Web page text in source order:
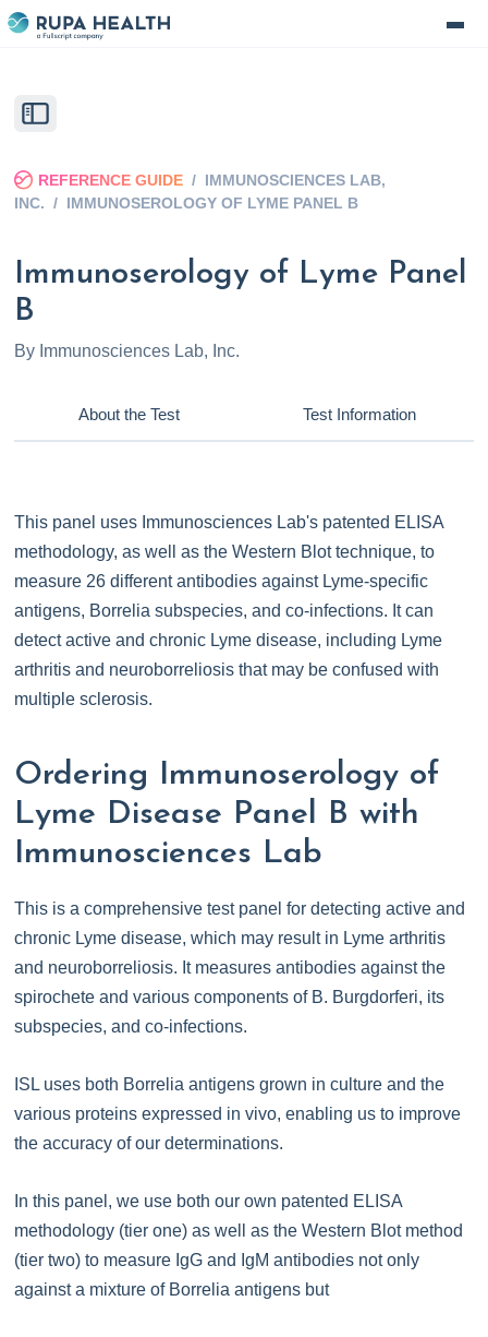
REFERENCE GUIDE / IMMUNOSCIENCES LAB,
INC. / IMMUNOSEROLOGY OF LYME PANEL B
Immunoserology of Lyme Panel
B
By Immunosciences Lab, Inc.
About the Test Test Information
This panel uses Immunosciences Lab's patented ELISA
methodology, as well as the Western Blot technique, to
measure 26 different antibodies against Lyme-specific
antigens, Borrelia subspecies, and co-infections. It can
detect active and chronic Lyme disease, including Lyme
arthritis and neuroborreliosis that may be confused with
multiple sclerosis.
Ordering Immunoserology of
Lyme Disease Panel B with
Immunosciences Lab
This is a comprehensive test panel for detecting active and
chronic Lyme disease, which may result in Lyme arthritis
and neuroborreliosis. It measures antibodies against the
spirochete and various components of B. Burgdorferi, its
subspecies, and co-infections.
ISL uses both Borrelia antigens grown in culture and the
various proteins expressed in vivo, enabling us to improve
the accuracy of our determinations.
In this panel, we use both our own patented ELISA
methodology (tier one) as well as the Western Blot method
(tier two) to measure IgG and IgM antibodies not only
against a mixture of Borrelia antigens but